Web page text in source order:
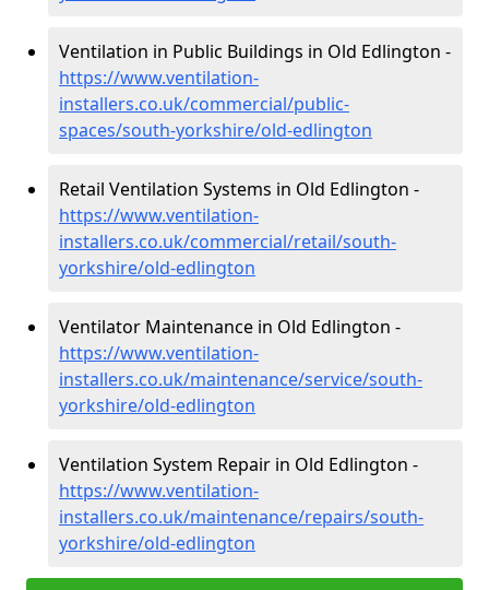
Ventilation in Public Buildings in Old Edlington -
https://www.ventilation-
installers.co.uk/commercial/public-
spaces/south-yorkshire/old-edlington
Retail Ventilation Systems in Old Edlington -
https://www.ventilation-
installers.co.uk/commercial/retail/south-
yorkshire/old-edlington
Ventilator Maintenance in Old Edlington -
https://www.ventilation-
installers.co.uk/maintenance/service/south-
yorkshire/old-edlington
Ventilation System Repair in Old Edlington -
https://www.ventilation-
installers.co.uk/maintenance/repairs/south-
yorkshire/old-edlington